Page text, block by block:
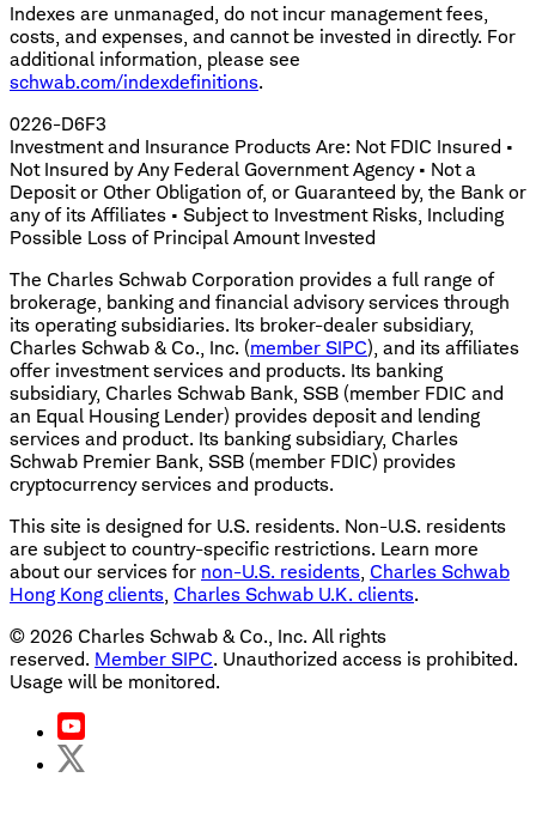
Indexes are unmanaged, do not incur management fees,
costs, and expenses, and cannot be invested in directly. For
additional information, please see
schwab.com/indexdefinitions.
0226-D6F3
Investment and Insurance Products Are: Not FDIC Insured •
Not Insured by Any Federal Government Agency • Not a
Deposit or Other Obligation of, or Guaranteed by, the Bank or
any of its Affiliates • Subject to Investment Risks, Including
Possible Loss of Principal Amount Invested
The Charles Schwab Corporation provides a full range of
brokerage, banking and financial advisory services through
its operating subsidiaries. Its broker-dealer subsidiary,
Charles Schwab & Co., Inc. (member SIPC), and its affiliates
offer investment services and products. Its banking
subsidiary, Charles Schwab Bank, SSB (member FDIC and
an Equal Housing Lender) provides deposit and lending
services and product. Its banking subsidiary, Charles
Schwab Premier Bank, SSB (member FDIC) provides
cryptocurrency services and products.
This site is designed for U.S. residents. Non-U.S. residents
are subject to country-specific restrictions. Learn more
about our services for non-U.S. residents Charles Schwab
Hong Kong clients Charles Schwab U.K. clients.
© 2026 Charles Schwab & Co., Inc. All rights
reserved. Member SIPC. Unauthorized access is prohibited.
Usage will be monitored.